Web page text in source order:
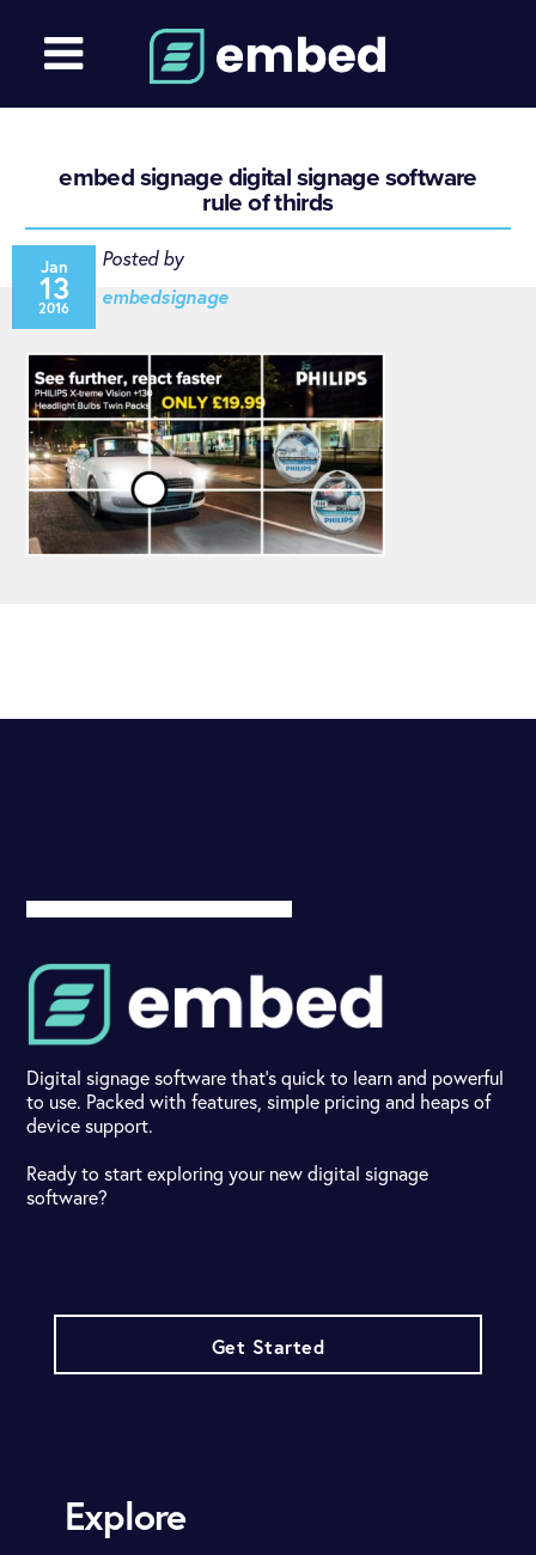
embed signage digital signage software
rule of thirds
Jan
13
2016
Posted by
embedsignage
Digital signage software that's quick to learn and powerful
to use. Packed with features, simple pricing and heaps of
device support.
Ready to start exploring your new digital signage
software?
Get Started
Explore